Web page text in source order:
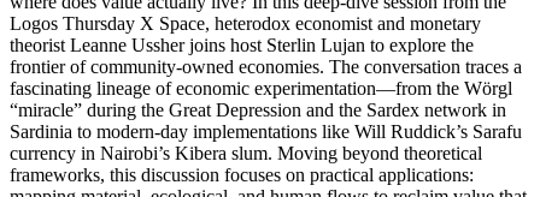
Logos Thursday X Space, heterodox economist and monetary
theorist Leanne Ussher joins host Sterlin Lujan to explore the
frontier of community-owned economies. The conversation traces a
fascinating lineage of economic experimentation—from the Wörgl
“miracle” during the Great Depression and the Sardex network in
Sardinia to modern-day implementations like Will Ruddick’s Sarafu
currency in Nairobi’s Kibera slum. Moving beyond theoretical
frameworks, this discussion focuses on practical applications: